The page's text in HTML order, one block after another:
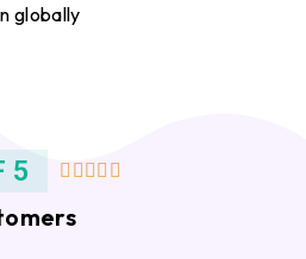
globally
5     